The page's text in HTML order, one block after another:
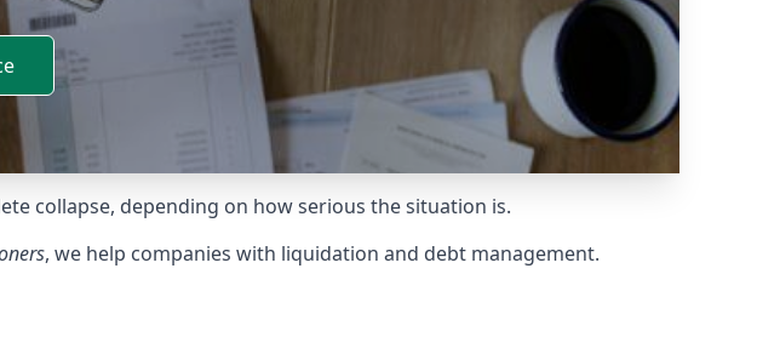
collapse, depending on how serious the situation is.
, we help companies with liquidation and debt management.